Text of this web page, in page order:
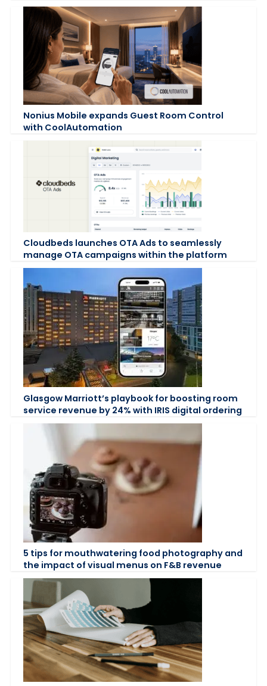
Nonius Mobile expands Guest Room Control
with CoolAutomation
Cloudbeds launches OTA Ads to seamlessly
manage OTA campaigns within the platform
Glasgow Marriott’s playbook for boosting room
service revenue by 24% with IRIS digital ordering
5 tips for mouthwatering food photography and
the impact of visual menus on F&B revenue